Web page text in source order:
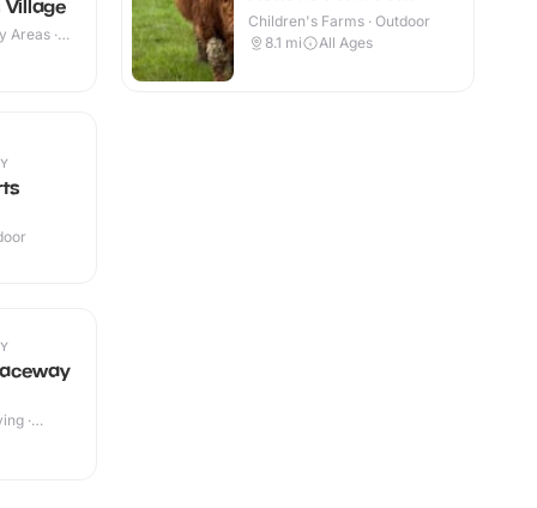
Areas ·
Children's Farms · Outdoor
8.1 mi All Ages
·